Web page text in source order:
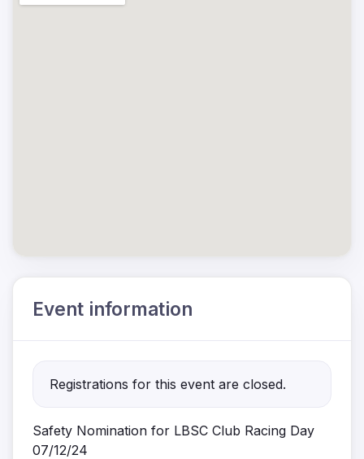
Event information
Registrations for this event are closed.
Safety Nomination for LBSC Club Racing Day
07/12/24